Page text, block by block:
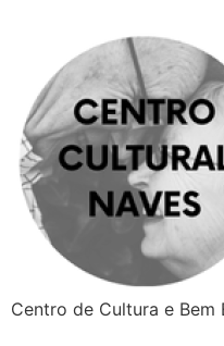
Centro de Cultura e Bem